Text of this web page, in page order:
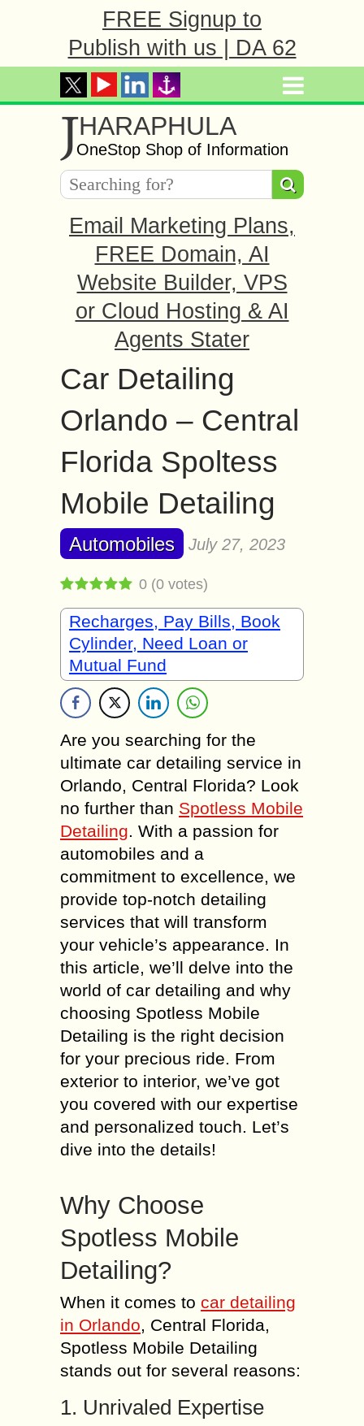
FREE Signup to
Publish with us | DA 62
JHARAPHULA
OneStop Shop of Information
Email Marketing Plans,
FREE Domain, AI
Website Builder, VPS
or Cloud Hosting & AI
Agents Stater
Car Detailing
Orlando – Central
Florida Spoltess
Mobile Detailing
Automobiles July 27, 2023
0 (0 votes)
Recharges, Pay Bills, Book
Cylinder, Need Loan or
Mutual Fund
Are you searching for the
ultimate car detailing service in
Orlando, Central Florida? Look
no further than Spotless Mobile
Detailing. With a passion for
automobiles and a
commitment to excellence, we
provide top-notch detailing
services that will transform
your vehicle’s appearance. In
this article, we’ll delve into the
world of car detailing and why
choosing Spotless Mobile
Detailing is the right decision
for your precious ride. From
exterior to interior, we’ve got
you covered with our expertise
and personalized touch. Let’s
dive into the details!
Why Choose
Spotless Mobile
Detailing?
When it comes to car detailing
in Orlando, Central Florida,
Spotless Mobile Detailing
stands out for several reasons:
1. Unrivaled Expertise